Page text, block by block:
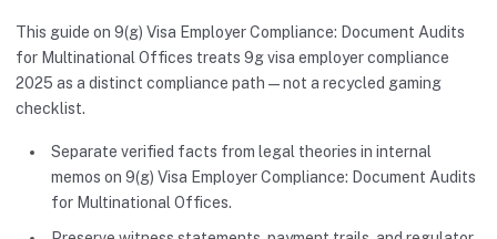
This guide on 9(g) Visa Employer Compliance: Document Audits
for Multinational Offices treats 9g visa employer compliance
2025 as a distinct compliance path—not a recycled gaming
checklist.
Separate verified facts from legal theories in internal
memos on 9(g) Visa Employer Compliance: Document Audits
for Multinational Offices.